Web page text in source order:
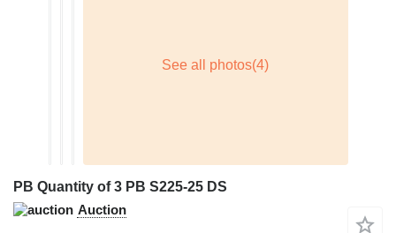
PB Quantity of 3 PB S225-25 DS
Auction